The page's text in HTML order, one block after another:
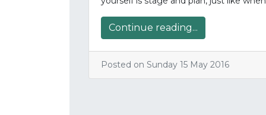
Continue reading...
Posted on Sunday 15 May 2016